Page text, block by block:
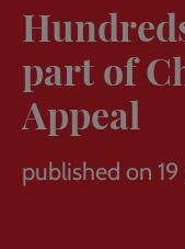
part of
Appeal
published on 19